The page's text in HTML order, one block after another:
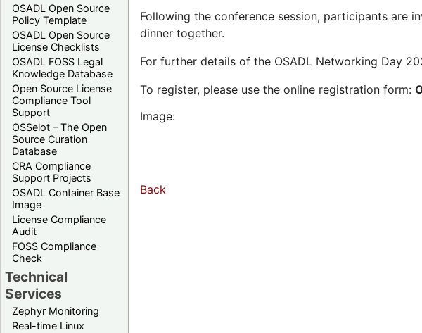
OSADL Open Source
Policy Template
OSADL Open Source
License Checklists
OSADL FOSS Legal
Knowledge Database
Open Source License
Compliance Tool
Support
OSSelot – The Open
Source Curation
Database
CRA Compliance
Support Projects
OSADL Container Base
Image
License Compliance
Audit
FOSS Compliance
Check
Technical
Services
Zephyr Monitoring
Real-time Linux
Following the conference session, participants are
dinner together.
For further details of the OSADL Networking Day
To register, please use the online registration form:
Image:
Back